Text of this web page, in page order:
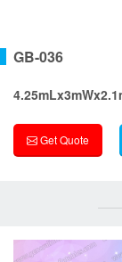
GB-036
Get Quote